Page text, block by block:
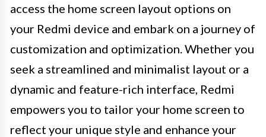
access the home screen layout options on
your Redmi device and embark on a journey of
customization and optimization. Whether you
seek a streamlined and minimalist layout or a
dynamic and feature-rich interface, Redmi
empowers you to tailor your home screen to
reflect your unique style and enhance your